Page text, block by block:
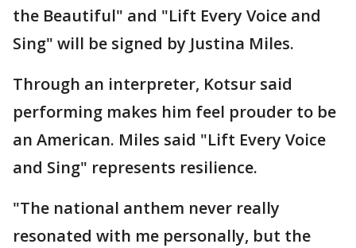
the Beautiful" and "Lift Every Voice and
Sing" will be signed by Justina Miles.
Through an interpreter, Kotsur said
performing makes him feel prouder to be
an American. Miles said "Lift Every Voice
and Sing" represents resilience.
"The national anthem never really
resonated with me personally, but the